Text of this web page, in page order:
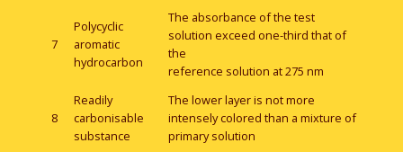
7
Polycyclic
aromatic
hydrocarbon
The absorbance of the test
solution exceed one-third that of
the
reference solution at 275 nm
8
Readily
carbonisable
substance
The lower layer is not more
intensely colored than a mixture of
primary solution